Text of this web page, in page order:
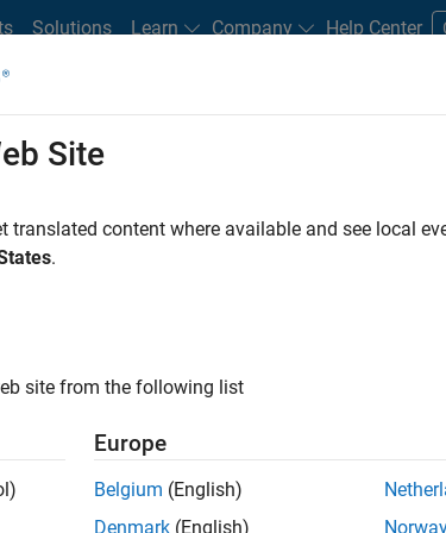
Solutions Learn Company Help Center
Locations Students and New Careers
in Test
Site
translated content where available and see local
.
site from the following list
Europe
Belgium (English)
Denmark (English)